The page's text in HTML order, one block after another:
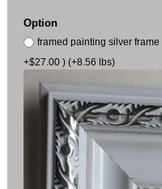
Option
framed painting silver
+$27.00 ) (+8.56 lbs)